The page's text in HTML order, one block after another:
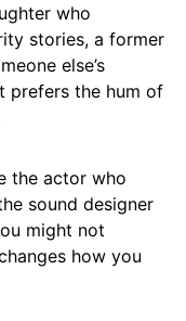
who
stories, a former
else’s
prefers the hum of
the actor who
sound designer
might not
how you